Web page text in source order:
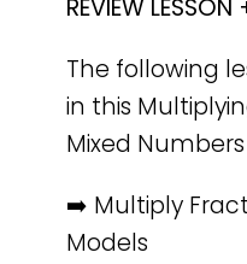
REVIEW LESSON
The following
in this
Mixed
➡️ Multiply
Models